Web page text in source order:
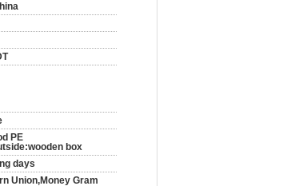
PE
box
days
Union,Money Gram